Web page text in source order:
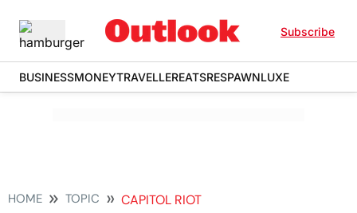
Subscribe
BUSINESSMONEYTRAVELLEREATSRESPAWNLUXE
HOME TOPIC CAPITOL RIOT